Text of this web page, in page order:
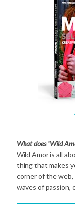
What does "Wild
Wild Amor is all
thing that makes
corner of the
waves of passion,